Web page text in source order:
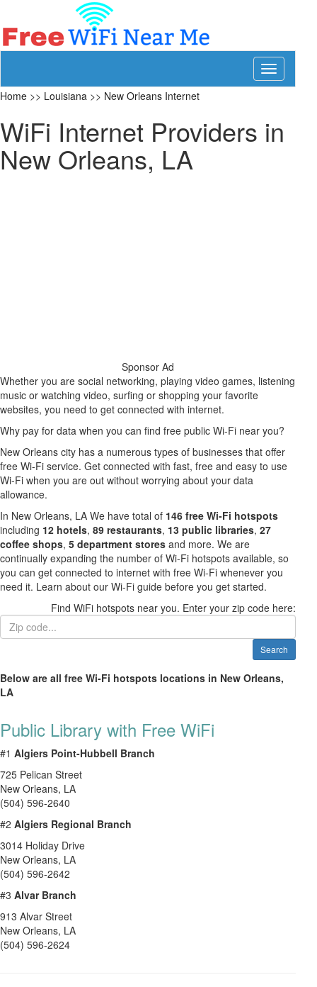
Toggle
navigation
Home >> Louisiana >> New Orleans Internet
WiFi Internet Providers in
New Orleans, LA
Sponsor Ad
Whether you are social networking, playing video games, listening
music or watching video, surfing or shopping your favorite
websites, you need to get connected with internet.
Why pay for data when you can find free public Wi-Fi near you?
New Orleans city has a numerous types of businesses that offer
free Wi-Fi service. Get connected with fast, free and easy to use
Wi-Fi when you are out without worrying about your data
allowance.
In New Orleans, LA We have total of 146 free Wi-Fi hotspots
including 12 hotels, 89 restaurants, 13 public libraries, 27
coffee shops, 5 department stores and more. We are
continually expanding the number of Wi-Fi hotspots available, so
you can get connected to internet with free Wi-Fi whenever you
need it. Learn about our Wi-Fi guide before you get started.
Find WiFi hotspots near you. Enter your zip code here:
Search
Below are all free Wi-Fi hotspots locations in New Orleans,
LA
Public Library with Free WiFi
#1 Algiers Point-Hubbell Branch
725 Pelican Street
New Orleans, LA
(504) 596-2640
#2 Algiers Regional Branch
3014 Holiday Drive
New Orleans, LA
(504) 596-2642
#3 Alvar Branch
913 Alvar Street
New Orleans, LA
(504) 596-2624